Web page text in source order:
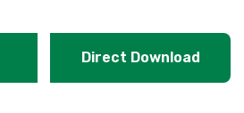
Direct Download